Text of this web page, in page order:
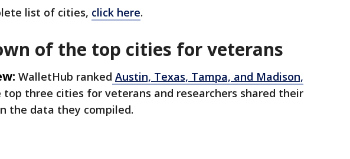
list of cities, click here.
of the top cities for veterans
WalletHub ranked Austin, Texas, Tampa, and Madison,
top three cities for veterans and researchers shared their
the data they compiled.